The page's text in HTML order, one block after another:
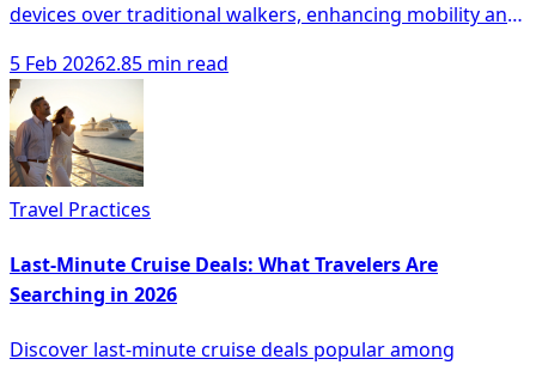
devices over traditional walkers, enhancing mobility and
5 Feb 20262.85 min read
Travel Practices
Last-Minute Cruise Deals: What Travelers Are
Searching in 2026
Discover last-minute cruise deals popular among